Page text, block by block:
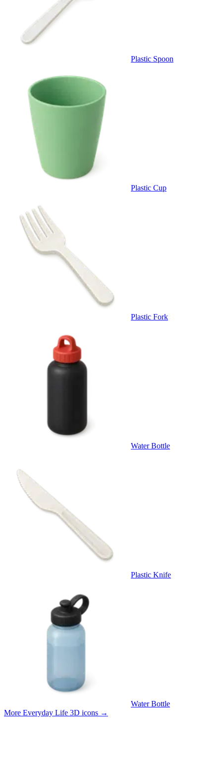
Plastic Spoon
Plastic Cup
Plastic Fork
Water Bottle
Plastic Knife
Water Bottle
More Everyday Life 3D icons →